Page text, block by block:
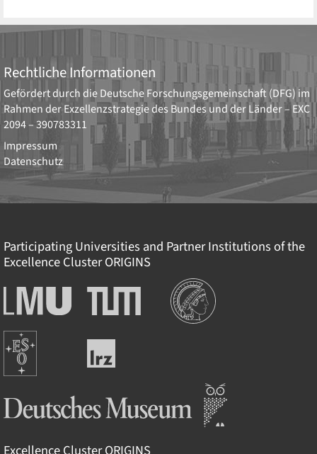
Rechtliche Informationen
Gefördert durch dieDeutsche Forschungsgemeinschaft (DFG) im
Rahmen der Exzellenzstrategie des Bundes und der Länder – EXC
2094 – 390783311
Impressum
Datenschutz
Participating Universities and Partner Institutions of the
Excellence ClusterORIGINS
Ludwig-
Maximilians-
München
Technische
Universität
Institutionen
Europäische
Südsternwarte
Leibniz-
Rechenzentrum